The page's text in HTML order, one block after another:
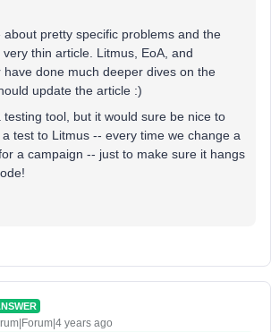
pretty specific problems and the
thin article. Litmus, EoA, and
done much deeper dives on the
update the article :)
testing tool, but it would sure be nice to
test to Litmus -- every time we change a
a campaign -- just to make sure it hangs
years ago